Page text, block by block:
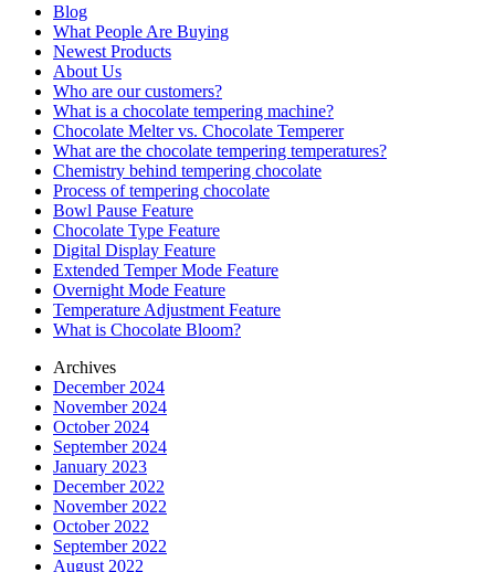
Blog
What People Are Buying
Newest Products
About Us
Who are our customers?
What is a chocolate tempering machine?
Chocolate Melter vs. Chocolate Temperer
What are the chocolate tempering temperatures?
Chemistry behind tempering chocolate
Process of tempering chocolate
Bowl Pause Feature
Chocolate Type Feature
Digital Display Feature
Extended Temper Mode Feature
Overnight Mode Feature
Temperature Adjustment Feature
What is Chocolate Bloom?
Archives
December 2024
November 2024
October 2024
September 2024
January 2023
December 2022
November 2022
October 2022
September 2022
August 2022